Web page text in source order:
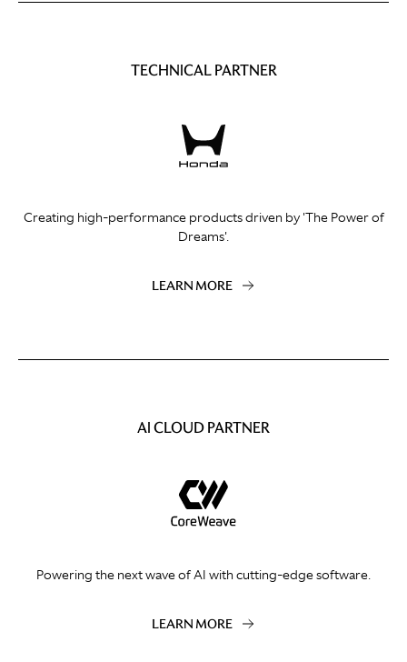
TECHNICAL PARTNER
Creating high-performance products driven by 'The Power of
Dreams'.
LEARN MORE
AI CLOUD PARTNER
Powering the next wave of AI with cutting-edge software.
LEARN MORE